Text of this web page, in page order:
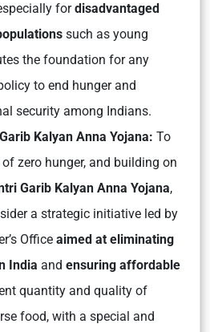
fordisadvantaged
such as young
the foundation for any
to end hunger and
security among Indians.
Kalyan Anna Yojana: To
zero hunger, and building on
Garib Kalyan Anna Yojana,
a strategic initiative led by
Office aimed at eliminating
India and ensuring affordable
quantity and quality of
food, with a special and